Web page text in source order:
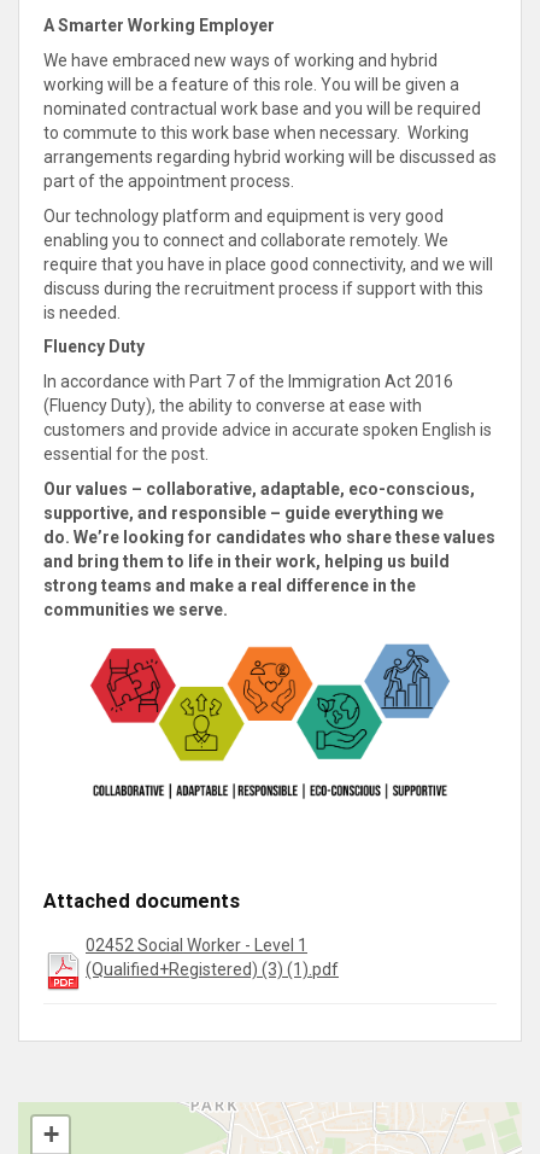
A Smarter Working Employer
We have embraced new ways of working and hybrid
working will be a feature of this role. You will be given a
nominated contractual work base and you will be required
to commute to this work base when necessary. Working
arrangements regarding hybrid working will be discussed as
part of the appointment process.
Our technology platform and equipment is very good
enabling you to connectand collaborate remotely. We
require that you have in place good connectivity, and we will
discuss during the recruitment process ifsupport with this
is needed
Fluency Duty
In accordance with Part 7 of the Immigration Act 2016
(Fluency Duty), the ability to converse at ease with
customers and provide advice in accurate spoken English is
essential for the post.
Our values – collaborative, adaptable, eco-conscious,
supportive, and responsible – guide everything we
do. We’re looking for candidates who share these values
and bring them to life in their work, helping us build
strong teams and make a real difference in the
communities we serve.
Attached documents
02452 Social Worker - Level 1
(Qualified+Registered) (3) (1).pdf
+